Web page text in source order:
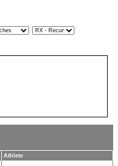
Athlete